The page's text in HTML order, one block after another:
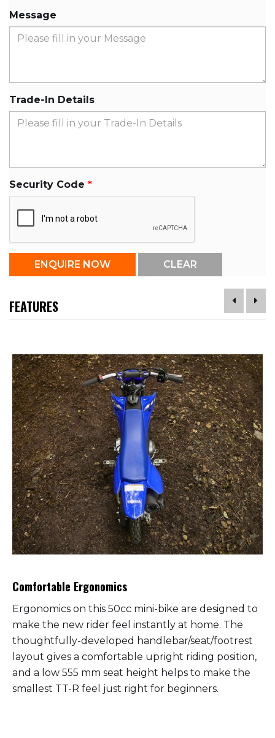
Message
Trade-In Details
Security Code
FEATURES
Comfortable Ergonomics
Ergonomics on this 50cc mini-bike are designed to
make the new rider feel instantly at home. The
thoughtfully-developed handlebar/seat/footrest
layout gives a comfortable upright riding position,
and a low 555 mm seat height helps to make the
smallest TT-R feel just right for beginners.